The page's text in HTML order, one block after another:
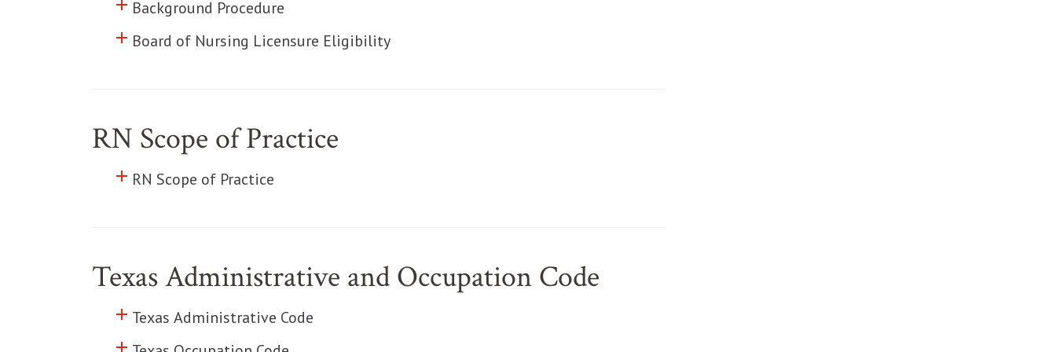
Click to toggle information about
Background Procedure
add
Click to toggle information about
Board of Nursing Licensure Eligibility
add
RN Scope of Practice
Click to toggle information about
RN Scope of Practice
add
Texas Administrative and Occupation Code
Click to toggle information about
Texas Administrative Code
add
add